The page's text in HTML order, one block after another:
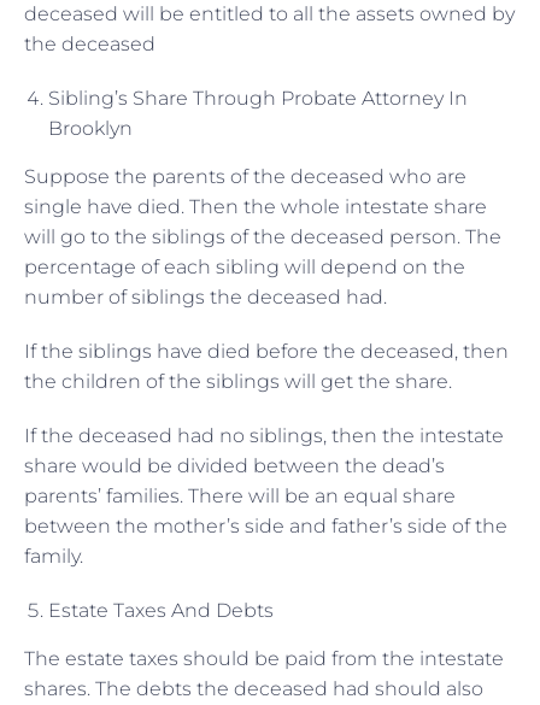
deceased will be entitled to all the assets owned by
the deceased
Sibling’s Share Through Probate Attorney In
Brooklyn
Suppose the parents of the deceased who are
single have died. Then the whole intestate share
will go to the siblings of the deceased person. The
percentage of each sibling will depend on the
number of siblings the deceased had.
If the siblings have died before the deceased, then
the children of the siblings will get the share.
If the deceased had no siblings, then the intestate
share would be divided between the dead’s
parents’ families. There will be an equal share
between the mother’s side and father’s side of the
family.
Estate Taxes And Debts
The estate taxes should be paid from the intestate
shares. The debts the deceased had should also